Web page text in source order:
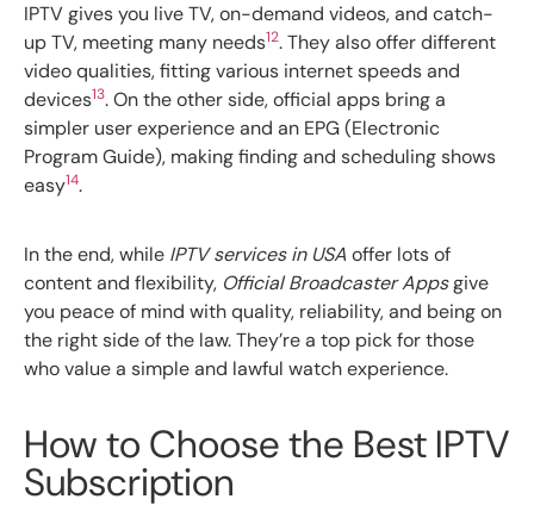
IPTV gives you live TV, on-demand videos, and catch-
up TV, meeting many needs12. They also offer different
video qualities, fitting various internet speeds and
devices13. On the other side, official apps bring a
simpler user experience and an EPG (Electronic
Program Guide), making finding and scheduling shows
easy14.
In the end, while IPTV services in USA offer lots of
content and flexibility, Official Broadcaster Appsgive
you peace of mind with quality, reliability, and being on
the right side of the law. They’re a top pick for those
who value a simple and lawful watch experience.
How to Choose the Best IPTV
Subscription